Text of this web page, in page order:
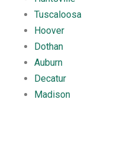
Tuscaloosa
Hoover
Dothan
Auburn
Decatur
Madison